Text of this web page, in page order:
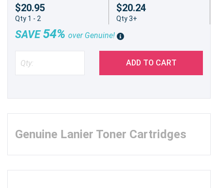
$20.95
Qty 1 - 2
$20.24
Qty 3+
SAVE 54% over Genuine!
ADD TO CART
Genuine Lanier Toner Cartridges